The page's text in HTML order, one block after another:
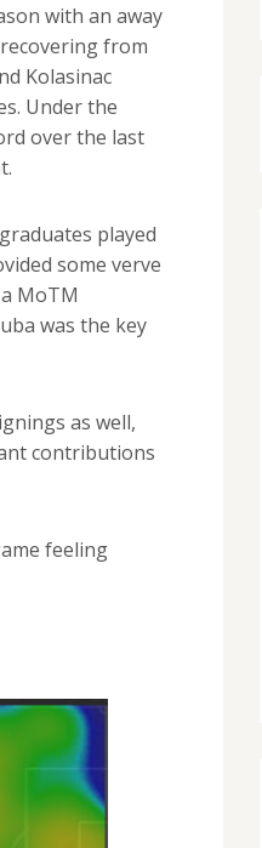
with an away
from
Kolasinac
Under the
over the last
played
some verve
MoTM
was the key
as well,
contributions
feeling